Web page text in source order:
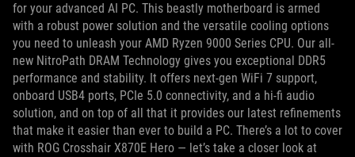
for your advanced AI PC. This beastly motherboard is armed
with a robust power solution and the versatile cooling options
you need to unleash your AMD Ryzen 9000 Series CPU. Our all-
new NitroPath DRAM Technology gives you exceptional DDR5
performance and stability. It offers next-gen WiFi 7 support,
onboard USB4 ports, PCIe 5.0 connectivity, and a hi-fi audio
solution, and on top of all that it provides our latest refinements
that make it easier than ever to build a PC. There’s a lot to cover
with ROG Crosshair X870E Hero — let’s take a closer look at